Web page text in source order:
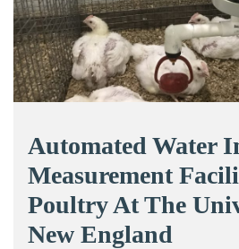
Automated Water
Measurement
Poultry At The
New England